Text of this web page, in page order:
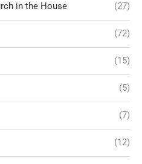
in the House (27)
(72)
(15)
(5)
(7)
(12)